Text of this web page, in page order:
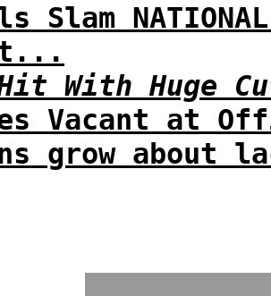
NATIONAL
Hit With Huge
Vacant at
grow about